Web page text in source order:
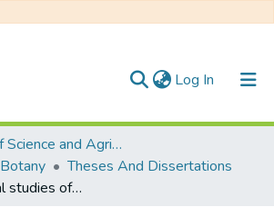
Log In (current)
Faculty of Science and Agriculture
Theses And Dissertations
Pharmacological studies of foeniculum vulgare (mill.) and Lippia javanica (burm. F.) Spreng. used as spices in Nkonkobe Municipality of the Eastern Cape province, South Africa